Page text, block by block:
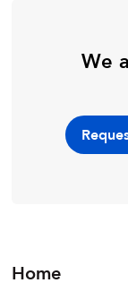
We
Home